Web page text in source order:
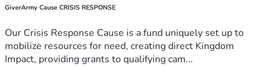
GiverArmy Cause CRISIS RESPONSE
Our Crisis Response Cause is a fund uniquely set up to
mobilize resources for need, creating direct Kingdom
Impact, providing grants to qualifying cam...